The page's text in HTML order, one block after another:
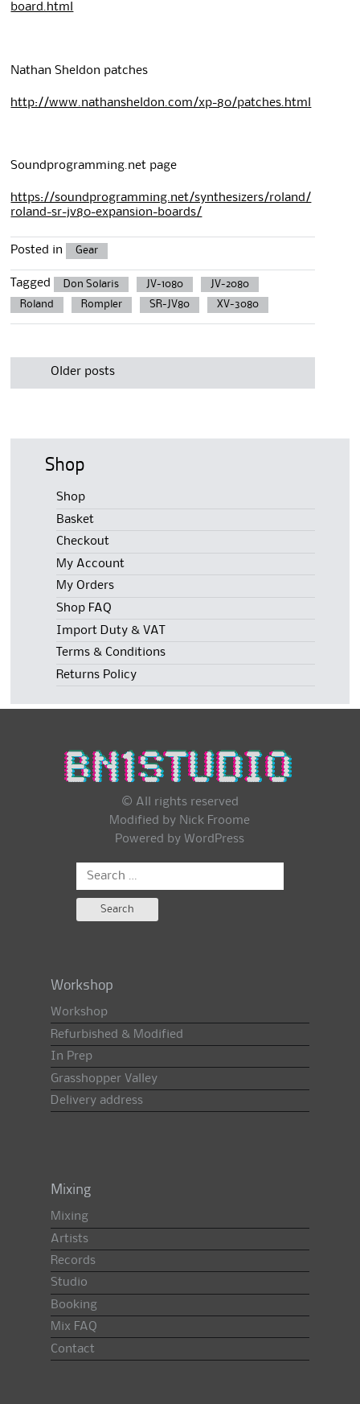
board.html
Nathan Sheldon patches
http://www.nathansheldon.com/xp-80/patches.html
Soundprogramming.net page
https://soundprogramming.net/synthesizers/roland/
roland-sr-jv80-expansion-boards/
Posted in Gear
Tagged Don Solaris JV-1080 JV-2080
Roland Rompler SR-JV80 XV-3080
navigation
Older posts
Shop
Shop
Basket
Checkout
My Account
My Orders
Shop FAQ
Import Duty & VAT
Terms & Conditions
Returns Policy
© All rights reserved
Modified by Nick Froome
Powered by WordPress
Search
for:
Workshop
Workshop
Refurbished & Modified
In Prep
Grasshopper Valley
Delivery address
Mixing
Mixing
Artists
Records
Studio
Booking
Mix FAQ
Contact